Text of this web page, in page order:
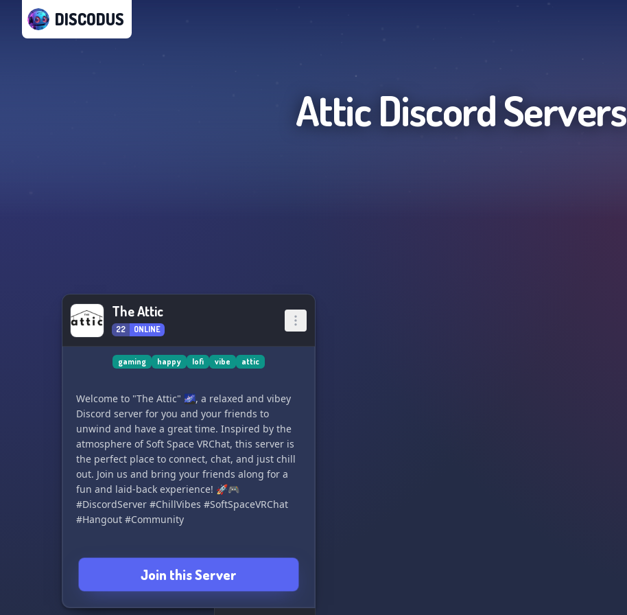
DISCODUS
AtticDiscord Servers
The Attic
22 ONLINE
gaming happy lofi vibe attic
Welcome to "The Attic" 🌌, a relaxed and vibey
Discord server for you and your friends to
unwind and have a great time. Inspired by the
atmosphere of Soft Space VRChat, this server is
the perfect place to connect, chat, and just chill
out. Join us and bring your friends along for a
fun and laid-back experience! 🚀🎮
#DiscordServer #ChillVibes #SoftSpaceVRChat
#Hangout #Community
Join this Server